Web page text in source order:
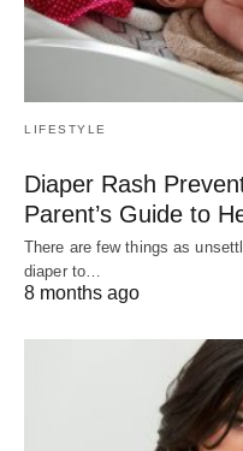
LIFESTYLE
Diaper Rash
Parent’s Guide to
There are few things as
diaper to…
8 months ago